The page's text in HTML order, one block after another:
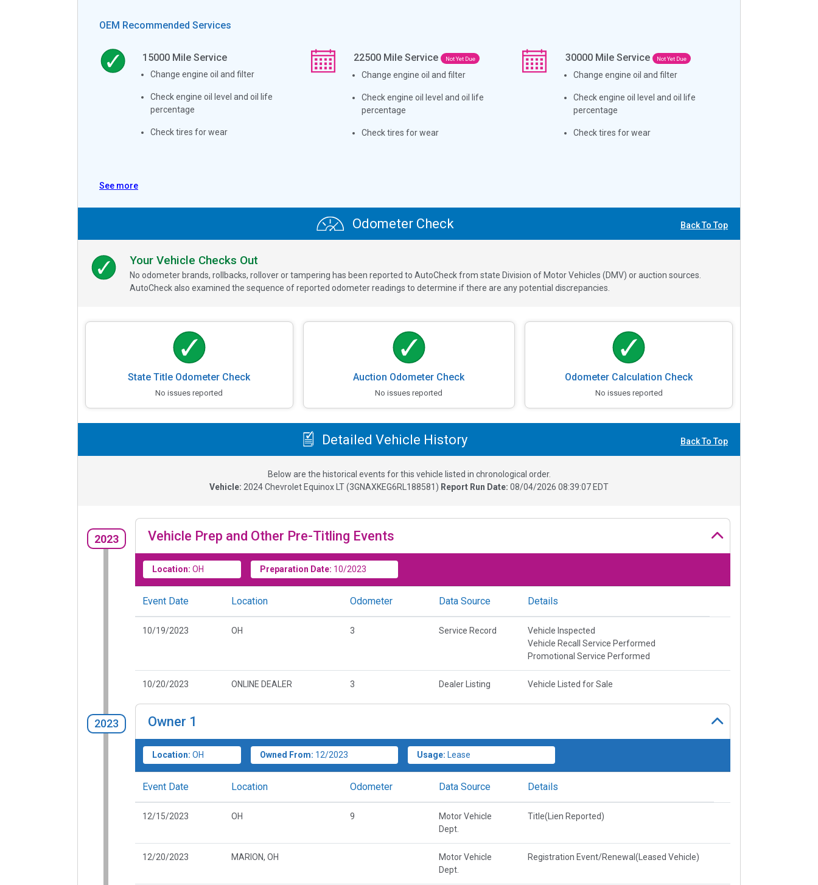
OEM Recommended Services
15000Mile Service
Change engine oil and filter
Check engine oil level and oil life
percentage
Check tires for wear
22500 Mile Service Not Yet Due
Change engine oil and filter
Check engine oil level and oil life
percentage
Check tires for wear
30000 Mile Service Not Yet Due
Change engine oil and filter
Check engine oil level and oil life
percentage
Check tires for wear
See more
Odometer Check Back To Top
Your Vehicle Checks Out
No odometer brands, rollbacks, rollover or tampering has been reported to AutoCheck from state Division of Motor Vehicles (DMV) or auction sources.
AutoCheck also examined the sequence of reported odometer readings to determine if there are any potential discrepancies.
State Title Odometer Check
No issues reported
Auction Odometer Check
No issues reported
Odometer Calculation Check
No issues reported
Detailed Vehicle History Back To Top
Below are the historical events for this vehicle listed in chronological order.
Vehicle: 2024Chevrolet Equinox LT(3GNAXKEG6RL188581 ) Report Run Date: 08/04/2026 08:39:07 EDT
2023 Vehicle Prep and Other Pre-Titling Events
Location: OH Preparation Date: 10/2023
Event Date Location Odometer Data Source Details
10/19/2023 OH 3 Service Record
Vehicle Inspected
Vehicle Recall Service Performed
Promotional Service Performed
10/20/2023 ONLINE DEALER 3 Dealer Listing Vehicle Listed for Sale
2023 Owner 1
Location: OH Owned From: 12/2023 Usage: Lease
Event Date Location Odometer Data Source Details
12/15/2023 OH 9
Motor Vehicle
Dept.
Title(Lien Reported)
12/20/2023 MARION, OH
Motor Vehicle
Dept.
Registration Event/Renewal(Leased Vehicle)